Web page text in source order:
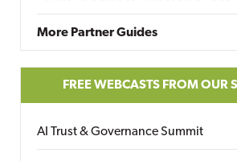
More Partner Guides
FREE WEBCASTS FROM OUR
AI Trust & Governance Summit